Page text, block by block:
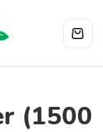
(1500